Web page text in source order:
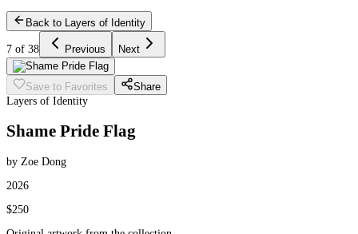
Back to Layers of Identity
7 of 38 Previous Next
Save to Favorites
Share
Layers of Identity
Shame Pride Flag
by Zoe Dong
2026
$250